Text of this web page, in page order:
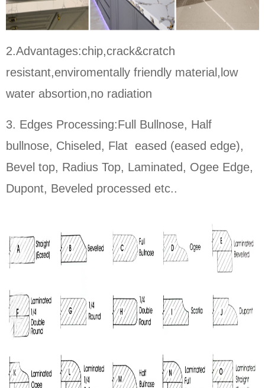
2.Advantages:chip,crack&cratch
resistant,enviromentally friendly material,low
water absortion,no radiation
3. Edges Processing:Full Bullnose, Half
bullnose, Chiseled, Flat eased (eased edge),
Bevel top, Radius Top, Laminated, Ogee Edge,
Dupont, Beveled processed etc..